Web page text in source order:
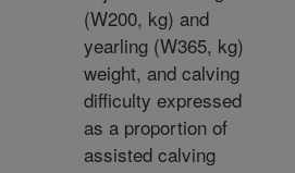
(W200, kg) and
yearling (W365, kg)
weight, and calving
difficulty expressed
as a proportion of
assisted calving